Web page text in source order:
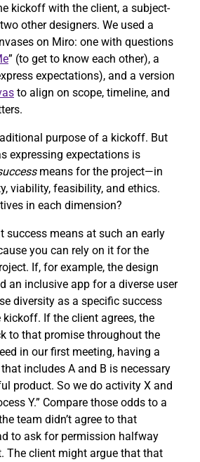
kickoff with the client, a subject-
other designers. We used a
on Miro: one with questions
” (to get to know each other), a
expectations), and a version
to align on scope, timeline, and
purpose of a kickoff. But
expressing expectations is
means for the project—in
viability, feasibility, and ethics.
in each dimension?
success means at such an early
you can rely on it for the
If, for example, the design
an inclusive app for a diverse user
diversity as a specific success
If the client agrees, the
to that promise throughout the
in our first meeting, having a
includes A and B is necessary
product. So we do activity X and
Y.” Compare those odds to a
team didn’t agree to that
to ask for permission halfway
The client might argue that that